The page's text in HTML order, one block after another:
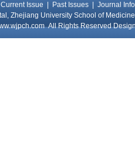
Current Issue Past Issues| Journal
Zhejiang University School of
All Rights Reserved